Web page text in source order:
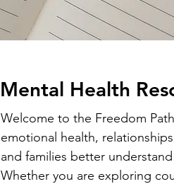
Mental Health
Welcome to the Freedom
emotional health,
and families better
Whether you are exploring